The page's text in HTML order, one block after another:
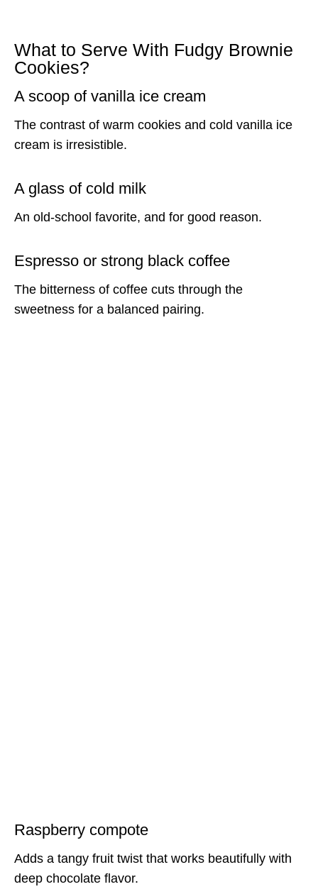
What to Serve With Fudgy Brownie
Cookies?
A scoop of vanilla ice cream
The contrast of warm cookies and cold vanilla ice
cream is irresistible.
A glass of cold milk
An old-school favorite, and for good reason.
Espresso or strong black coffee
The bitterness of coffee cuts through the
sweetness for a balanced pairing.
Raspberry compote
Adds a tangy fruit twist that works beautifully with
deep chocolate flavor.